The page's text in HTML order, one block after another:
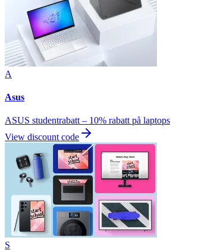
A
Asus
ASUS studentrabatt – 10% rabatt på laptops
View discount code
S